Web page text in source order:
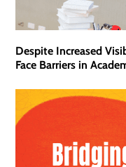
Despite Increased
Face Barriers in